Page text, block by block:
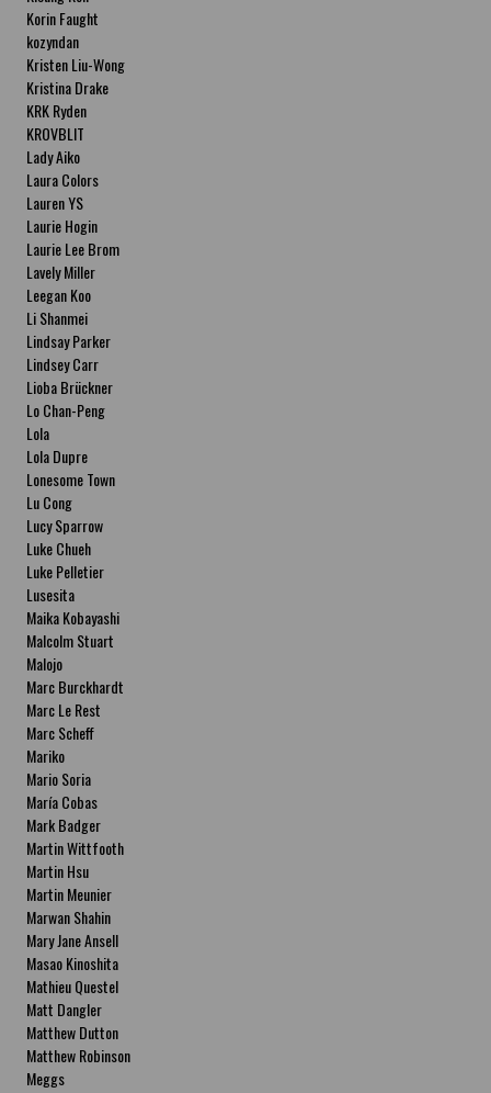
Korin Faught
kozyndan
Kristen Liu-Wong
Kristina Drake
KRK Ryden
KROVBLIT
Lady Aiko
Laura Colors
Lauren YS
Laurie Hogin
Laurie Lee Brom
Lavely Miller
Leegan Koo
Li Shanmei
Lindsay Parker
Lindsey Carr
Lioba Brückner
Lo Chan-Peng
Lola
Lola Dupre
Lonesome Town
Lu Cong
Lucy Sparrow
Luke Chueh
Luke Pelletier
Lusesita
Maika Kobayashi
Malcolm Stuart
Malojo
Marc Burckhardt
Marc Le Rest
Marc Scheff
Mariko
Mario Soria
María Cobas
Mark Badger
Martin Wittfooth
Martin Hsu
Martin Meunier
Marwan Shahin
Mary Jane Ansell
Masao Kinoshita
Mathieu Questel
Matt Dangler
Matthew Dutton
Matthew Robinson
Meggs